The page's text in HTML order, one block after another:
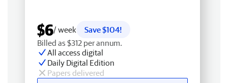
$6/ week
Save $104!
Billed as $312 per annum.
All access digital
Daily Digital Edition
Papers delivered